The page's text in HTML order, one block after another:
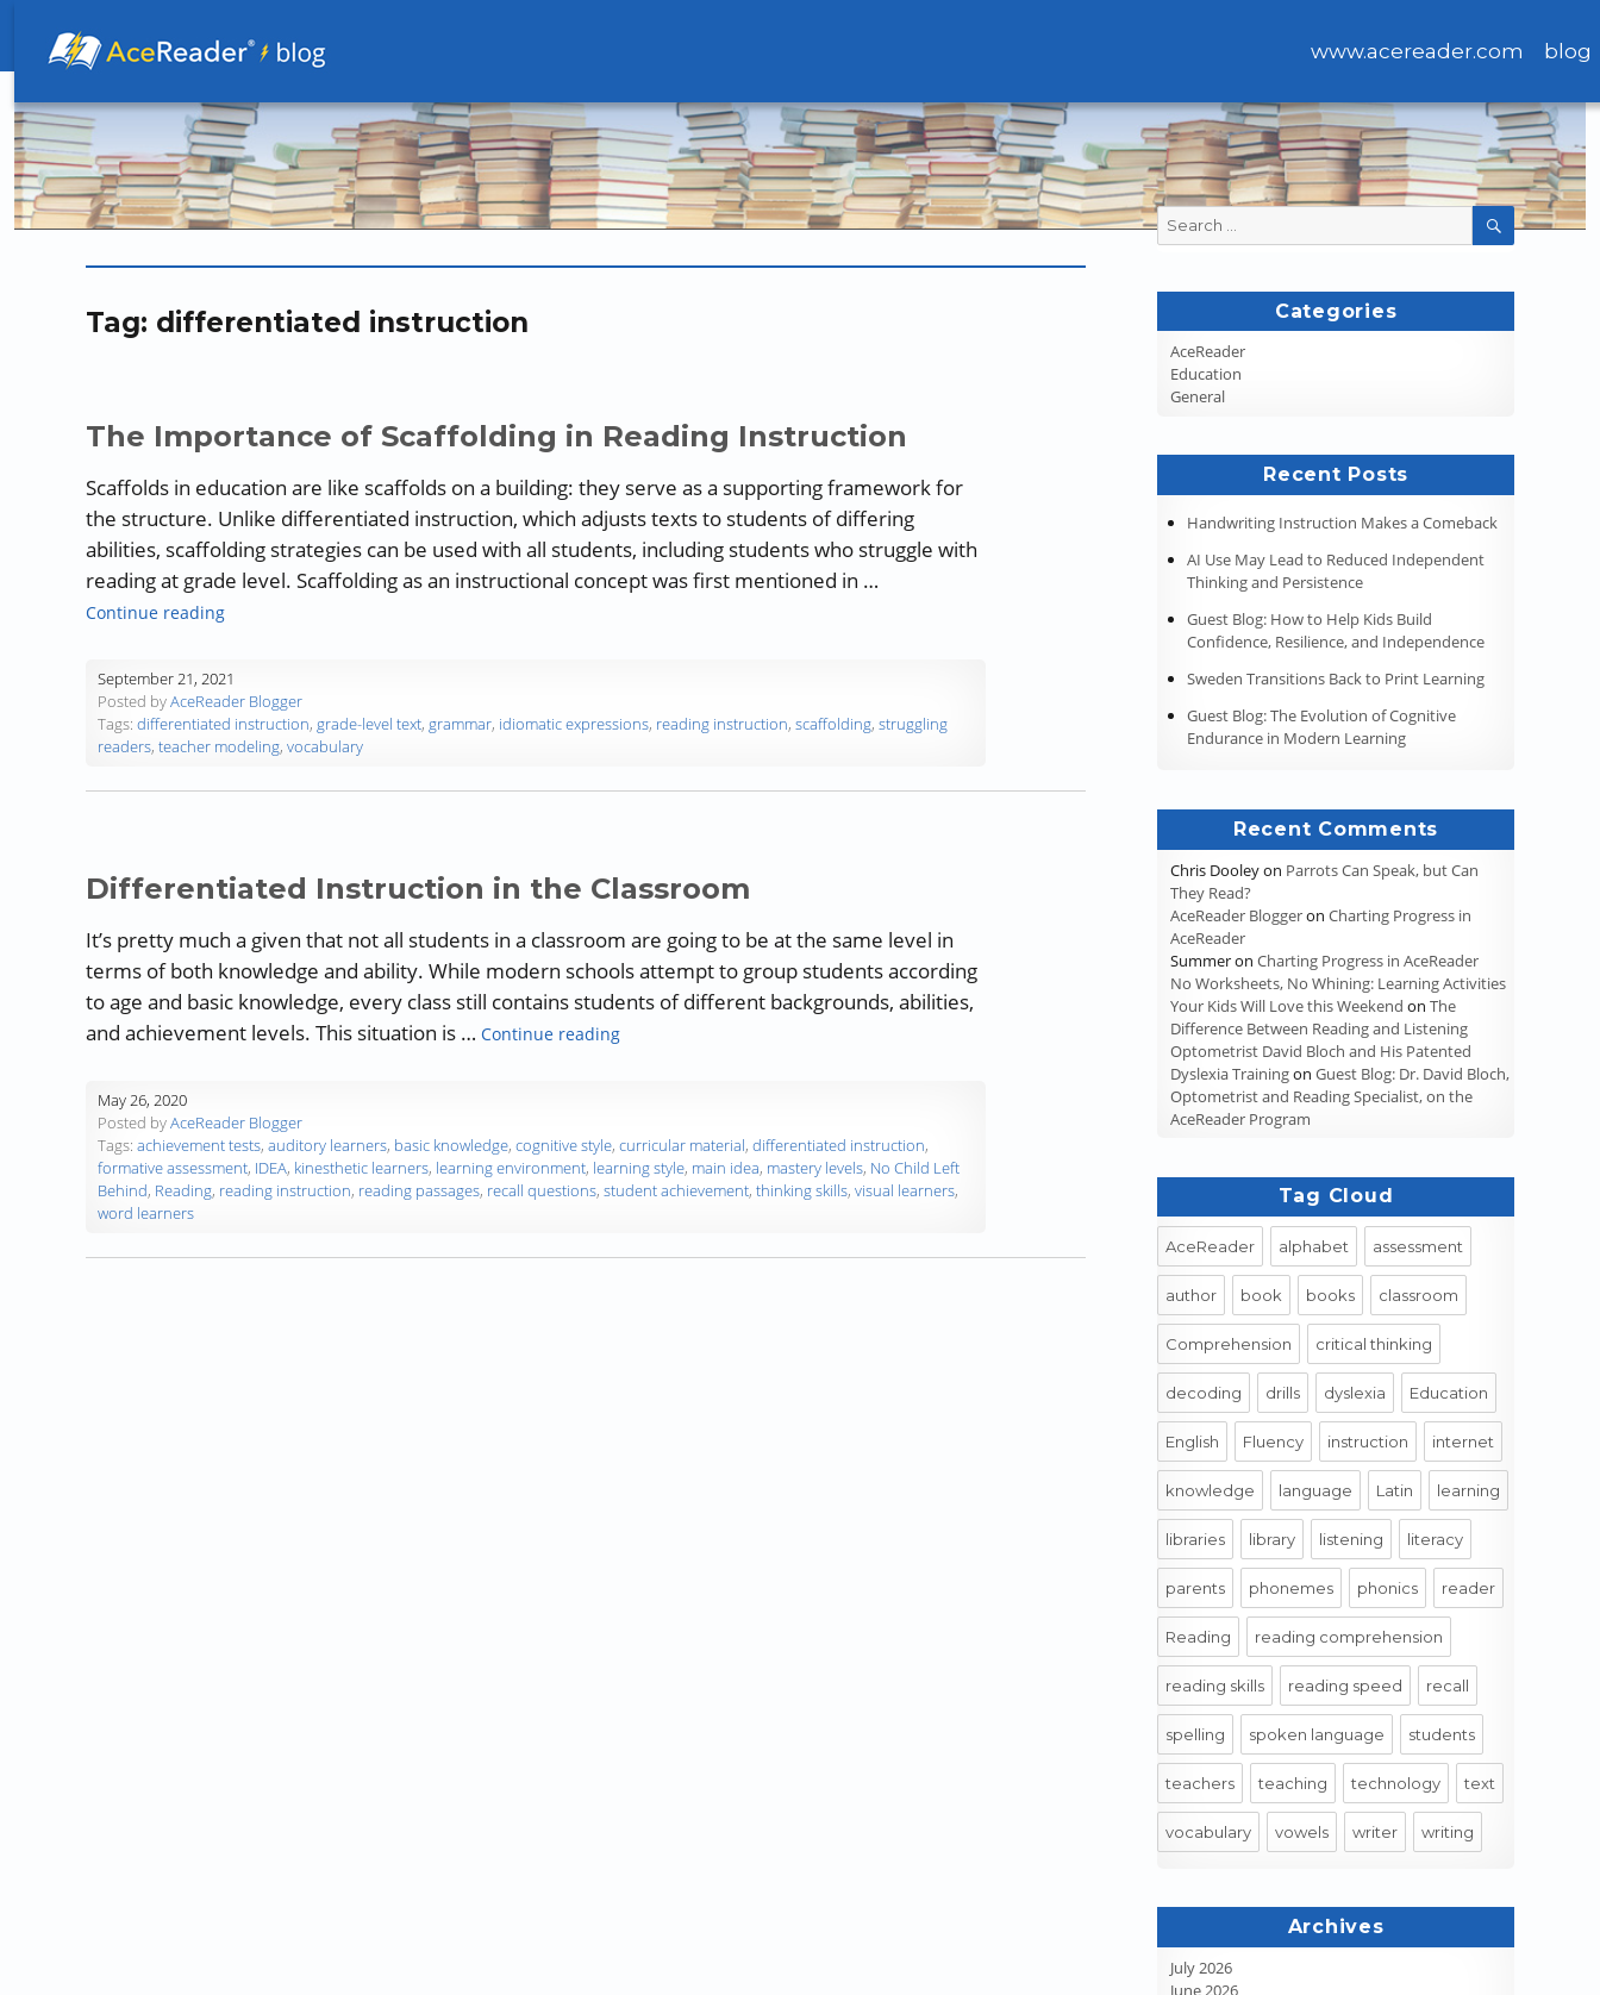
www.acereader.com blog
Tag: differentiated instruction
The Importance of Scaffolding in Reading Instruction
Scaffolds in education are like scaffolds on a building: they serve as a supporting framework for
the structure. Unlike differentiated instruction, which adjusts texts to students of differing
abilities, scaffolding strategies can be used with all students, including students who struggle with
reading at grade level. Scaffolding as an instructional concept was first mentioned in …
Continue reading“The Importance of Scaffolding in Reading Instruction”
September 21, 2021
Posted byAceReader Blogger
Tags: differentiated instruction, grade-level text, grammar, idiomatic expressions, reading instruction, scaffolding, struggling
readers, teacher modeling, vocabulary
Differentiated Instruction in the Classroom
It’s pretty much a given that not all students in a classroom are going to be at the same level in
terms of both knowledge and ability. While modern schools attempt to group students according
to age and basic knowledge, every class still contains students of different backgrounds, abilities,
and achievement levels. This situation is … Continue reading“Differentiated Instruction in the Classroom”
May 26, 2020
Posted byAceReader Blogger
Tags: achievement tests, auditory learners, basic knowledge, cognitive style, curricular material, differentiated instruction,
formative assessment, IDEA, kinesthetic learners, learning environment, learning style, main idea, mastery levels, No Child Left
Behind, Reading, reading instruction, reading passages, recall questions, student achievement, thinking skills, visual learners,
word learners
Search
for:
SEARCH
Categories
AceReader
Education
General
Recent Posts
Handwriting Instruction Makes a Comeback
AI Use May Lead to Reduced Independent
Thinking and Persistence
Guest Blog: How to Help Kids Build
Confidence, Resilience, and Independence
Sweden Transitions Back to Print Learning
Guest Blog: The Evolution of Cognitive
Endurance in Modern Learning
Recent Comments
Chris Dooleyon Parrots Can Speak, but Can
They Read?
AceReader BloggeronCharting Progress in
AceReader
SummeronCharting Progress in AceReader
No Worksheets, No Whining: Learning Activities
Your Kids Will Love this Weekend onThe
Difference Between Reading and Listening
Optometrist David Bloch and His Patented
Dyslexia TrainingonGuest Blog: Dr. David Bloch,
Optometrist and Reading Specialist, on the
AceReader Program
Tag Cloud
AceReader alphabet assessment
author book books classroom
Comprehension critical thinking
decoding drills dyslexia Education
English Fluency instruction internet
knowledge language Latin learning
libraries library listening literacy
parents phonemes phonics reader
Reading reading comprehension
reading skills reading speed recall
spelling spoken language students
teachers teaching technology text
vocabulary vowels writer writing
Archives
July 2026
June 2026